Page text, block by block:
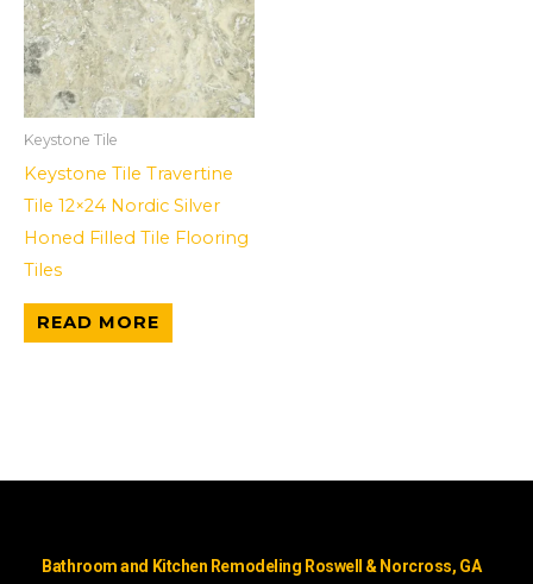
Keystone Tile
Keystone Tile Travertine
Tile 12×24 Nordic Silver
Honed Filled Tile Flooring
Tiles
READ MORE
Bathroom and Kitchen Remodeling Roswell & Norcross, GA